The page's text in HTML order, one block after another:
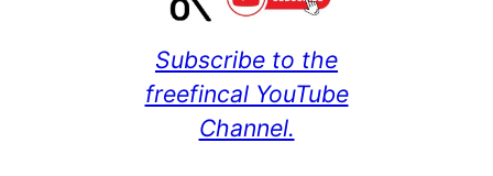
Subscribe to the
freefincal YouTube
Channel.